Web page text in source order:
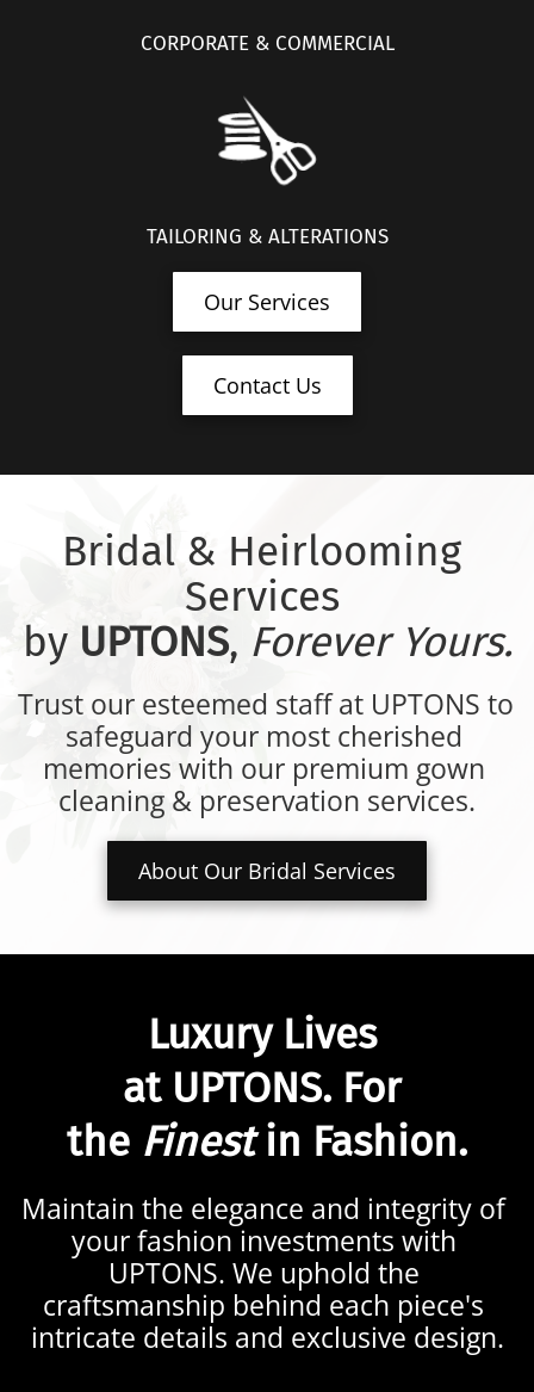
CORPORATE & COMMERCIAL
TAILORING & ALTERATIONS
Our Services
Contact Us
Bridal & Heirlooming
Services
by UPTONS, Forever Yours.
Trust our esteemed staff at UPTONS to
safeguard your most cherished
memories with our premium gown
cleaning & preservation services.
About Our Bridal Services
Luxury Lives
at UPTONS. For
the Finest in Fashion.
Maintain the elegance and integrity of
your fashion investments with
UPTONS. We uphold the
craftsmanship behind each piece's
intricate details and exclusive design.